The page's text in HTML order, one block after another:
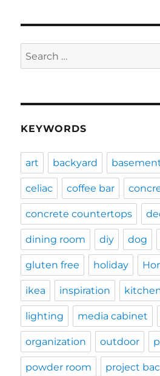
Search
for:
KEYWORDS
art backyard
celiac coffee bar
concrete countertops
dining room diy dog
gluten free holiday
ikea inspiration
lighting media cabinet
organization outdoor
powder room project